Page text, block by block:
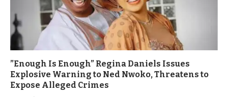
”Enough Is Enough” Regina Daniels Issues
Explosive Warning to Ned Nwoko, Threatens to
Expose Alleged Crimes